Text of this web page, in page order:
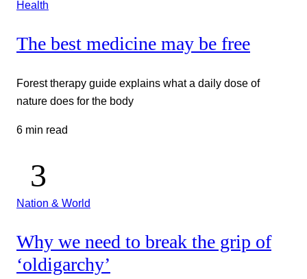
Health
The best medicine may be free
Forest therapy guide explains what a daily dose of
nature does for the body
6 min read
Nation & World
Why we need to break the grip of
‘oldigarchy’